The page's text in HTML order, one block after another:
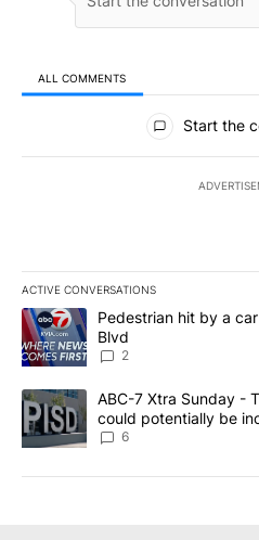
ALL COMMENTS
All Comments
Start the
ACTIVE CONVERSATIONS
The following is a list of the
A trending article titled
Pedestrian hit by a
Blvd
2
A trending article titled "ABC-7
ABC-7 Xtra Sunday -
could potentially be
6